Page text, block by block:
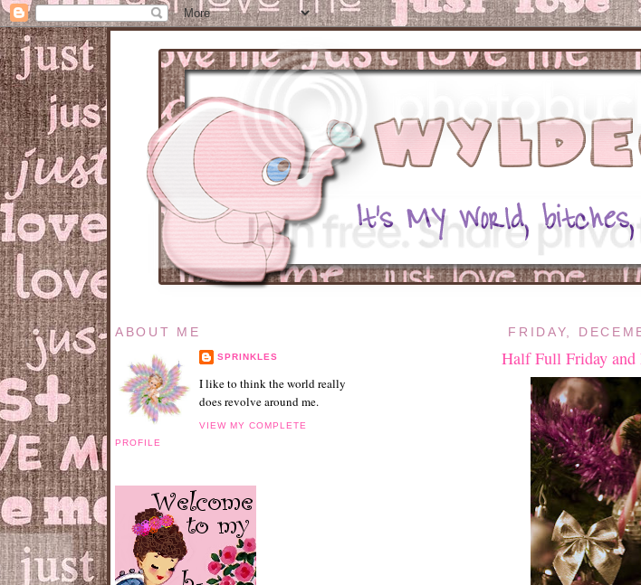
FRIDAY,
Half Full Friday
ABOUT ME
SPRINKLES
I like to think the world really
does revolve around me.
VIEW MY COMPLETE
PROFILE